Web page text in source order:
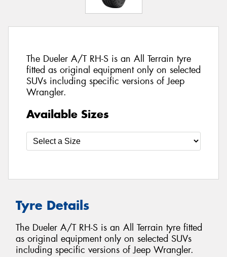
The Dueler A/T RH-S is an All Terrain tyre
fitted as original equipment only on selected
SUVs including specific versions of Jeep
Wrangler.
Available Sizes
Tyre Details
The Dueler A/T RH-S is an All Terrain tyre fitted
as original equipment only on selected SUVs
including specific versions of Jeep Wrangler.